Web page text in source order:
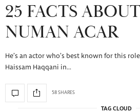
25 FACTS
NUMAN ACAR
He’s an actor who’s best known for this
Haissam Haqqani in…
58 SHARES
TAG CLOUD